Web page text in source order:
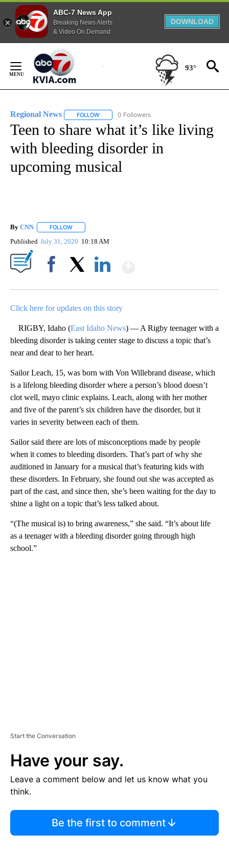
ABC-7 News App
Breaking News Alerts
& Video On Demand
DOWNLOAD
Content
93°
Regional News FOLLOW FOLLOW "REGIONAL NEWS" TO RECEIVE
0 Followers
Teen to share what it’s like living
with bleeding disorder in
upcoming musical
By CNN FOLLOW
Published July 31, 2020 10:18 AM
Click here for updates on this story
RIGBY, Idaho (East Idaho News) — A Rigby teenager with a
bleeding disorder is taking center stage to discuss a topic that’s
near and dear to her heart.
Sailor Leach, 15, was born with Von Willebrand disease, which
is a lifelong bleeding disorder where a person’s blood doesn’t
clot well, mayo clinic explains. Leach, along with her mother
and five of the parent’s six children have the disorder, but it
varies in severity between each of them.
Sailor said there are lots of misconceptions made by people
when it comes to bleeding disorders. That’s part of why she
auditioned in January for a musical that’s featuring kids with
these disorders. In February, she found out she was accepted as
part of the cast, and since then, she’s been waiting for the day to
shine a light on a topic that’s less talked about.
“(The musical is) to bring awareness,” she said. “It’s about life
as a teenager with a bleeding disorder going through high
school.”
Start the Conversation
Have your say.
Leave a comment below and let us know what you
think.
Be the first to comment